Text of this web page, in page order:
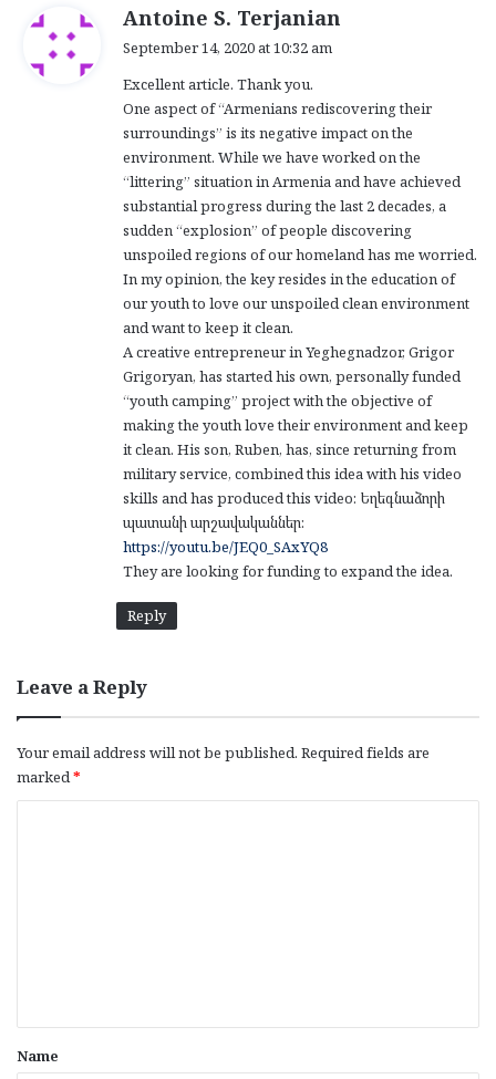
Antoine S. Terjanian
:
September 14, 2020 at 10:32 am
Excellent article. Thank you.
One aspect of “Armenians rediscovering their
surroundings” is its negative impact on the
environment. While we have worked on the
“littering” situation in Armenia and have achieved
substantial progress during the last 2 decades, a
sudden “explosion” of people discovering
unspoiled regions of our homeland has me worried.
In my opinion, the key resides in the education of
our youth to love our unspoiled clean environment
and want to keep it clean.
A creative entrepreneur in Yeghegnadzor, Grigor
Grigoryan, has started his own, personally funded
“youth camping” project with the objective of
making the youth love their environment and keep
it clean. His son, Ruben, has, since returning from
military service, combined this idea with his video
skills and has produced this video: Եղեգնաձորի
պատանի արշավականներ:
https://youtu.be/JEQ0_SAxYQ8
They are looking for funding to expand the idea.
Reply
Leave a Reply
Your email address will not be published. Required fields are
marked*
*
Name